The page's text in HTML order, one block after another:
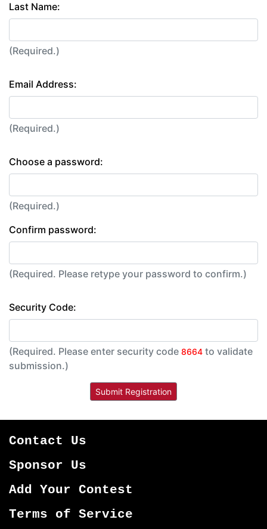
Last Name:
(Required.)
Email Address:
(Required.)
Choose a password:
(Required.)
Confirm password:
(Required. Please retype your password to confirm.)
Security Code:
(Required. Please enter security code 8664 to validate
submission.)
Contact Us
Sponsor Us
Add Your Contest
Terms of Service